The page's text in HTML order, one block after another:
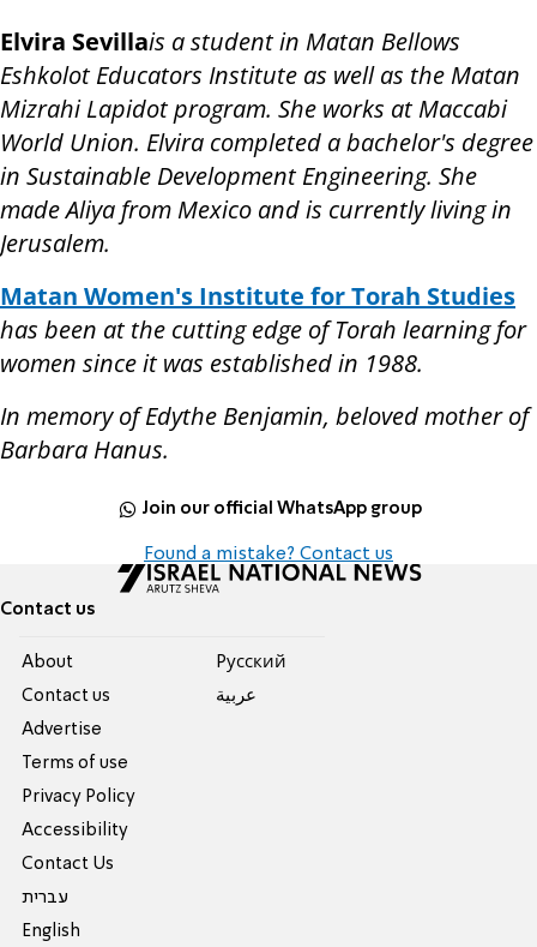
Elvira Sevillais a student in Matan Bellows
Eshkolot Educators Institute as well as the Matan
Mizrahi Lapidot program. She works at Maccabi
World Union. Elvira completed a bachelor's degree
in Sustainable Development Engineering. She
made Aliya from Mexico and is currently living in
Jerusalem.
Matan Women's Institute for Torah Studies
has been at the cutting edge of Torah learning for
women since it was established in 1988.
In memory of Edythe Benjamin, beloved mother of
Barbara Hanus.
Join our official WhatsApp group
Found a mistake? Contact us
Contact us
About
Contact us
Advertise
Terms of use
Privacy Policy
Accessibility
Contact Us
עברית
English
Pусский
عربية